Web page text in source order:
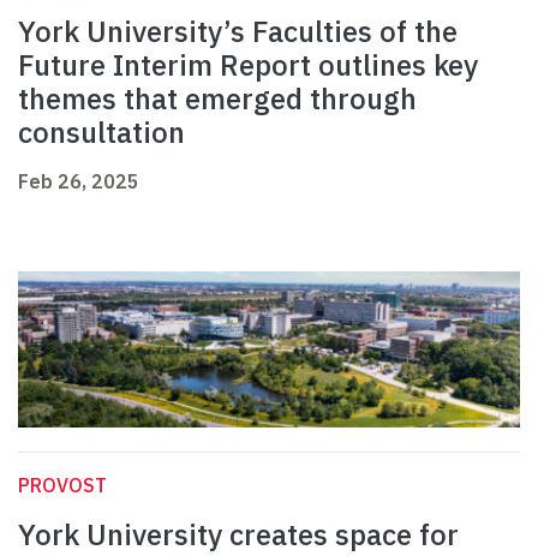
York University’s Faculties of the
Future Interim Report outlines key
themes that emerged through
consultation
Feb 26, 2025
PROVOST
York University creates space for